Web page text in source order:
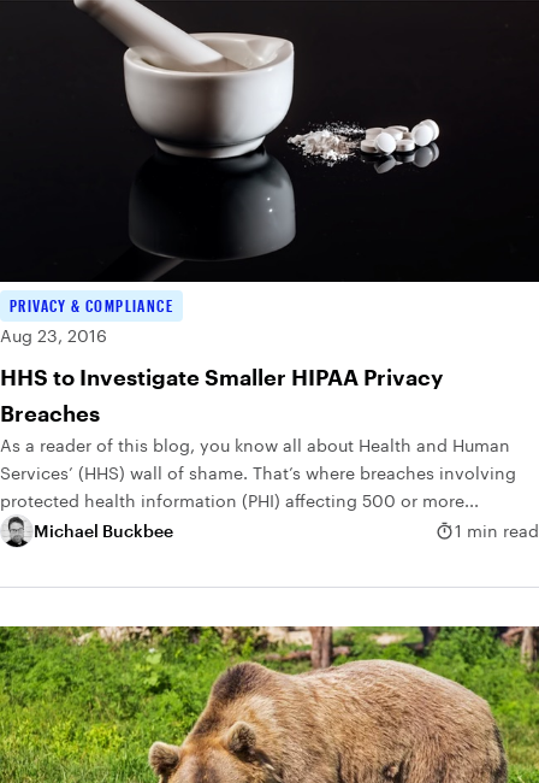
PRIVACY & COMPLIANCE
Aug 23, 2016
HHS to Investigate Smaller HIPAA Privacy
Breaches
As a reader of this blog, you know all about Health and Human
Services’ (HHS) wall of shame. That’s where breaches involving
protected health information (PHI) affecting 500 or more...
Michael Buckbee
1 min read